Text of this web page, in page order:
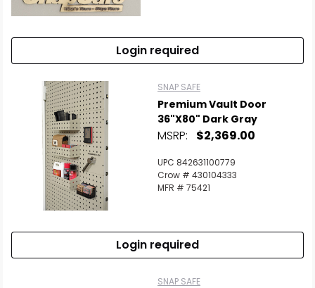
Login required
SNAP SAFE
Premium Vault Door
36"x80" Dark Gray
MSRP: $2,369.00
UPC 842631100779
Crow # 430104333
MFR # 75421
Login required
SNAP SAFE